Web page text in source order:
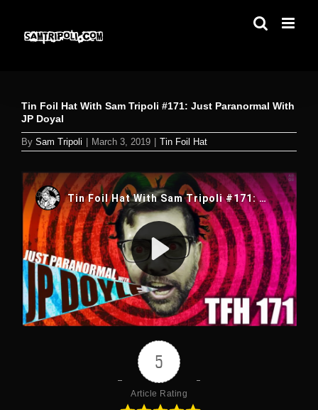
content
Tin Foil Hat With Sam Tripoli #171: Just Paranormal With
JP Doyal
By Sam Tripoli March 3, 2019 Tin Foil Hat
5
Article Rating